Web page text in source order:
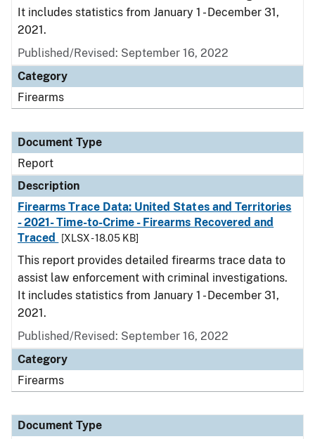
It includes statistics from January 1 - December 31,
2021.
Published/Revised: September 16, 2022
Category
Firearms
Document Type
Report
Description
Firearms Trace Data: United States and Territories
- 2021- Time-to-Crime - Firearms Recovered and
Traced
[XLSX - 18.05 KB]
This report provides detailed firearms trace data to
assist law enforcement with criminal investigations.
It includes statistics from January 1 - December 31,
2021.
Published/Revised: September 16, 2022
Category
Firearms
Document Type